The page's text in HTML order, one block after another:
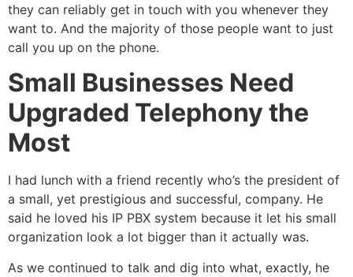
they can reliably get in touch with you whenever they
want to. And the majority of those people want to just
call you up on the phone.
Small Businesses Need
Upgraded Telephony the
Most
I had lunch with a friend recently who’s the president of
a small, yet prestigious and successful, company. He
said he loved his IP PBX system because it let his small
organization look a lot bigger than it actually was.
As we continued to talk and dig into what, exactly, he